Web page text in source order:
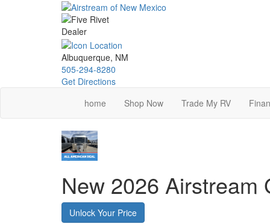
Albuquerque, NM
505-294-8280
Get Directions
home
Shop Now Trade My RV
New 2026 Airstream
Unlock Your Price